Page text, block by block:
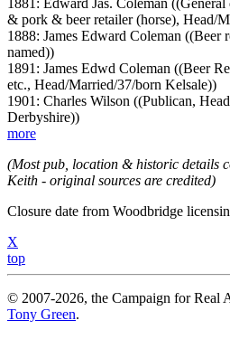
1881: Edward Jas. Coleman
& pork & beer retailer (horse), Head/
1888: James Edward Coleman
named))
1891: James Edwd Coleman ((Beer
etc., Head/Married/37/born Kelsale))
1901: Charles Wilson ((Publican,
Derbyshire))
more
(Most pub, location & historic details
Keith - original sources are credited)
Closure date from Woodbridge
X
top
© 2007-2026, the Campaign for Real
Tony Green.